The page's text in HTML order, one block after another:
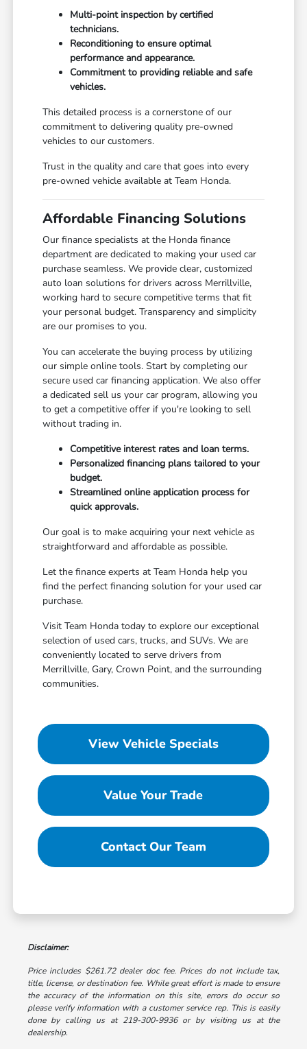
Multi-point inspection by certified
technicians.
Reconditioning to ensure optimal
performance and appearance.
Commitment to providing reliable and safe
vehicles.
This detailed process is a cornerstone of our
commitment to delivering quality pre-owned
vehicles to our customers.
Trust in the quality and care that goes into every
pre-owned vehicle available at Team Honda.
Affordable Financing Solutions
Our finance specialists at the Honda finance
department are dedicated to making your used car
purchase seamless. We provide clear, customized
auto loan solutions for drivers across Merrillville,
working hard to secure competitive terms that fit
your personal budget. Transparency and simplicity
are our promises to you.
You can accelerate the buying process by utilizing
our simple online tools. Start by completing our
secure used car financing application. We also offer
a dedicated sell us your car program, allowing you
to get a competitive offer if you're looking to sell
without trading in.
Competitive interest rates and loan terms.
Personalized financing plans tailored to your
budget.
Streamlined online application process for
quick approvals.
Our goal is to make acquiring your next vehicle as
straightforward and affordable as possible.
Let the finance experts at Team Honda help you
find the perfect financing solution for your used car
purchase.
Visit Team Honda today to explore our exceptional
selection of used cars, trucks, and SUVs. We are
conveniently located to serve drivers from
Merrillville, Gary, Crown Point, and the surrounding
communities.
View Vehicle Specials
Value Your Trade
Contact Our Team
Disclaimer:
Price includes $261.72 dealer doc fee. Prices do not include tax,
title, license, or destination fee. While great effort is made to ensure
the accuracy of the information on this site, errors do occur so
please verify information with a customer service rep. This is easily
done by calling us at 219-300-9936 or by visiting us at the
dealership.